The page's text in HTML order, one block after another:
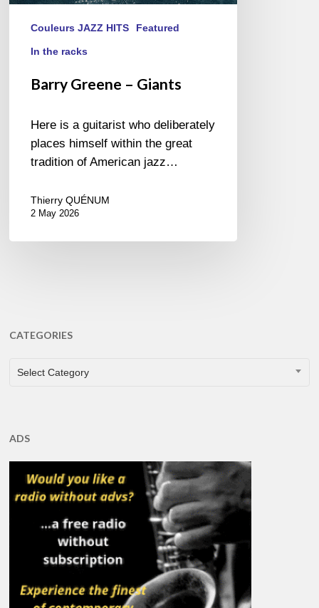
Couleurs JAZZ HITS Featured
In the racks
Barry Greene – Giants
Here is a guitarist who deliberately
places himself within the great
tradition of American jazz…
Thierry QUÉNUM
2 May 2026
CATEGORIES
CATEGORIES
Select Category
ADS